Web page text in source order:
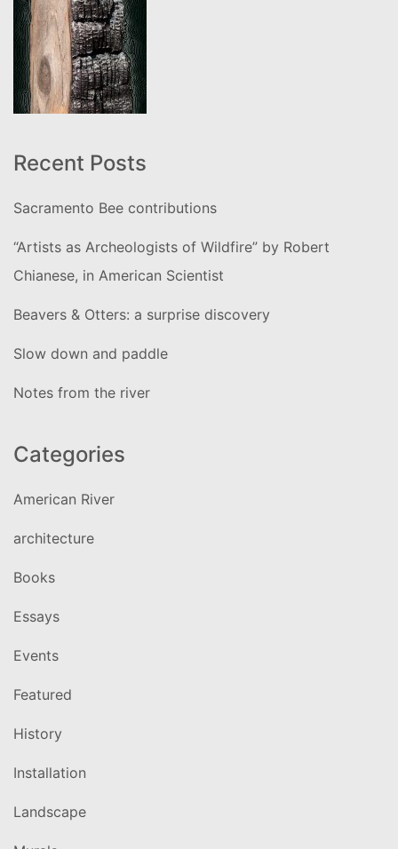
Recent Posts
Sacramento Bee contributions
“Artists as Archeologists of Wildfire” by Robert
Chianese, in American Scientist
Beavers & Otters: a surprise discovery
Slow down and paddle
Notes from the river
Categories
American River
architecture
Books
Essays
Events
Featured
History
Installation
Landscape